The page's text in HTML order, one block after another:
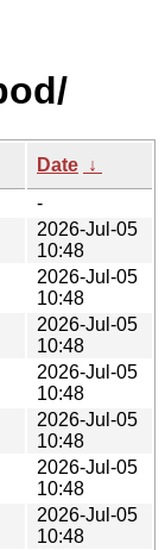
Date ↓
-
2026-Jul-05
10:48
2026-Jul-05
10:48
2026-Jul-05
10:48
2026-Jul-05
10:48
2026-Jul-05
10:48
2026-Jul-05
10:48
2026-Jul-05
10:48